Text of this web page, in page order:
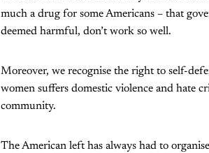
much a drug for some Americans – that
deemed harmful, don’t work so well.
Moreover, we recognise the right to self-
women suffers domestic violence and hate
community.
The American left has always had to